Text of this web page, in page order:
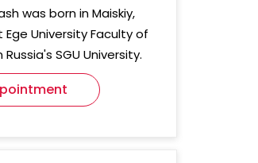
was born in Maiskiy,
University Faculty of
SGU University.